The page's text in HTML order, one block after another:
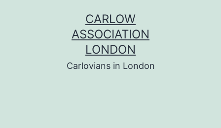
CARLOW
ASSOCIATION
LONDON
Carlovians in London